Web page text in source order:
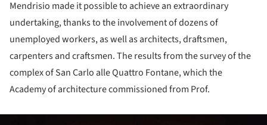
Mendrisio made it possible to achieve an extraordinary
undertaking, thanks to the involvement of dozens of
unemployed workers, as well as architects, draftsmen,
carpenters and craftsmen. The results from the survey of the
complex of San Carlo alle Quattro Fontane, which the
Academy of architecture commissioned from Prof.